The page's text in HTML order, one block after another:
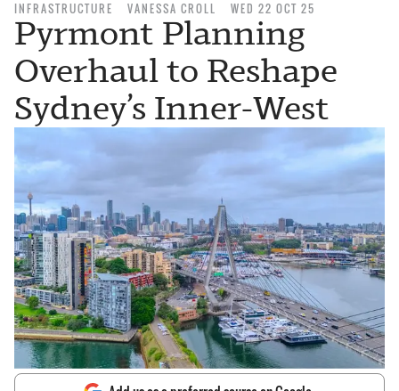
INFRASTRUCTURE VANESSA CROLL WED 22 OCT 25
Pyrmont Planning
Overhaul to Reshape
Sydney’s Inner-West